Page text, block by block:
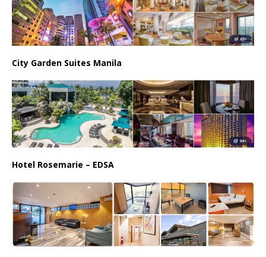
City Garden Suites Manila
Hotel Rosemarie – EDSA